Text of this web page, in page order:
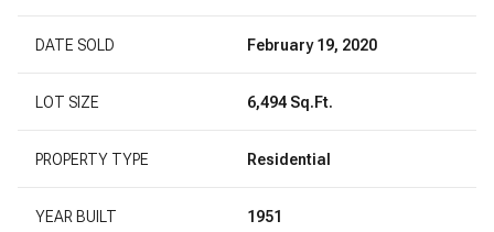
DATE SOLD February 19, 2020
LOT SIZE 6,494 Sq.Ft.
PROPERTY TYPE Residential
YEAR BUILT 1951